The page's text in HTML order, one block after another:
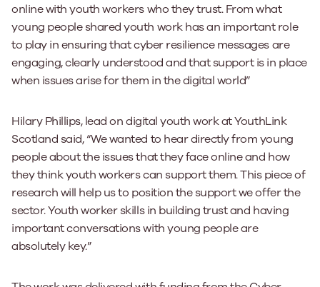
online with youth workers who they trust. From what
young people shared youth work has an important role
to play in ensuring that cyber resilience messages are
engaging, clearly understood and that support is in place
when issues arise for them in the digital world”
Hilary Phillips, lead on digital youth work at YouthLink
Scotland said, “We wanted to hear directly from young
people about the issues that they face online and how
they think youth workers can support them. This piece of
research will help us to position the support we offer the
sector. Youth worker skills in building trust and having
important conversations with young people are
absolutely key.”